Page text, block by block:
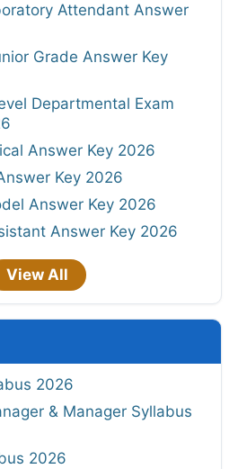
Attendant Answer
Grade Answer Key
Departmental Exam
Answer Key 2026
Key 2026
Answer Key 2026
Answer Key 2026
View All
2026
& Manager Syllabus
2026